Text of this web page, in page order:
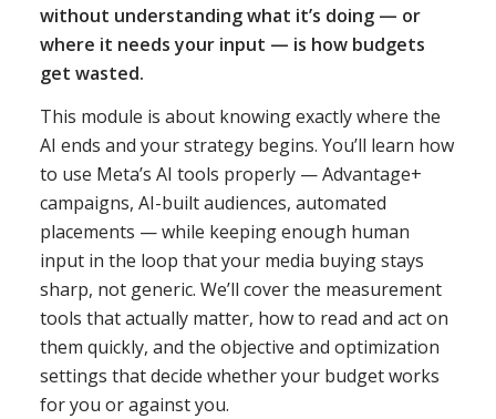
without understanding what it’s doing — or
where it needs your input — is how budgets
get wasted.
This module is about knowing exactly where the
AI ends and your strategy begins. You’ll learn how
to use Meta’s AI tools properly — Advantage+
campaigns, AI-built audiences, automated
placements — while keeping enough human
input in the loop that your media buying stays
sharp, not generic. We’ll cover the measurement
tools that actually matter, how to read and act on
them quickly, and the objective and optimization
settings that decide whether your budget works
for you or against you.